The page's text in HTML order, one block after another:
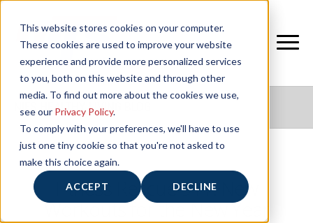
This website stores cookies on your computer.
These cookies are used to improve your website
experience and provide more personalized services
to you, both on this website and through other
media. To find out more about the cookies we use,
see our Privacy Policy.
To comply with your preferences, we'll have to use
just one tiny cookie so that you're not asked to
make this choice again.
ACCEPT DECLINE
NIFS HEALTHY LIVING BLOG
Fitness Rescue 911: New
Workouts for the New Year